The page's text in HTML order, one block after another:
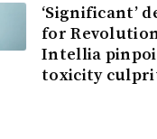
‘Significant’
for
Intellia
toxicity